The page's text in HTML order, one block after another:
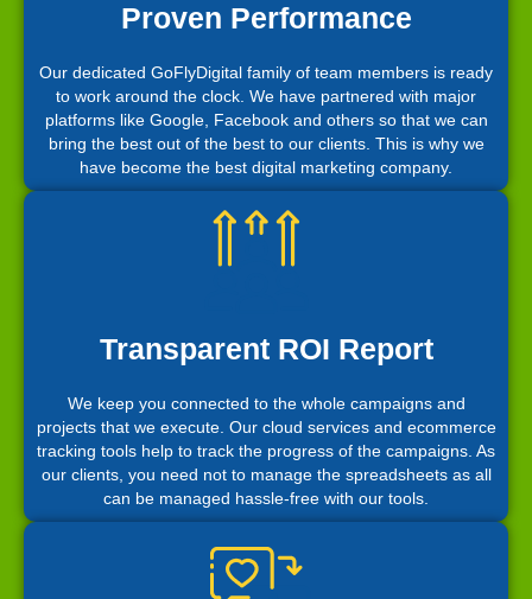
Proven Performance
Our dedicated GoFlyDigital family of team members is ready
to work around the clock. We have partnered with major
platforms like Google, Facebook and others so that we can
bring the best out of the best to our clients. This is why we
have become the best digital marketing company.
Transparent ROI Report
We keep you connected to the whole campaigns and
projects that we execute. Our cloud services and ecommerce
tracking tools help to track the progress of the campaigns. As
our clients, you need not to manage the spreadsheets as all
can be managed hassle-free with our tools.